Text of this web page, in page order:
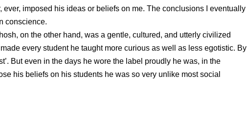
imposed his ideas or beliefs on me. The conclusions I eventually
conscience.
on the other hand, was a gentle, cultured, and utterly civilized
every student he taught more curious as well as less egotistic. By
But even in the days he wore the label proudly he was, in the
his beliefs on his students he was so very unlike most social